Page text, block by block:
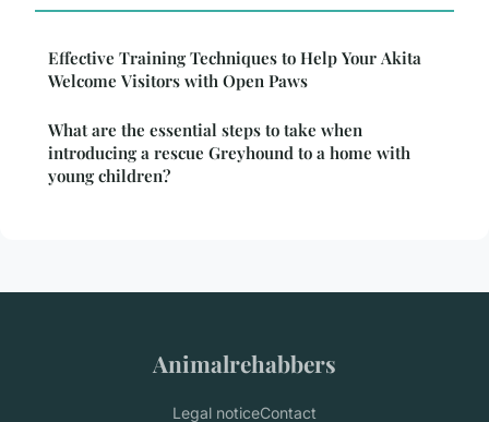
Effective Training Techniques to Help Your Akita
Welcome Visitors with Open Paws
What are the essential steps to take when
introducing a rescue Greyhound to a home with
young children?
Animalrehabbers
Legal noticeContact